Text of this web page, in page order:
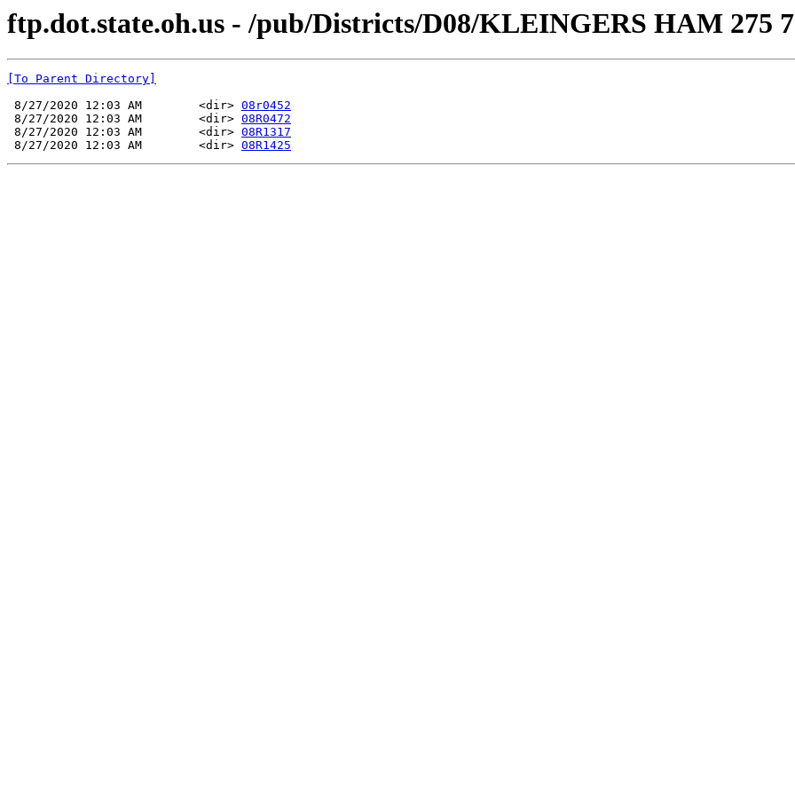
ftp.dot.state.oh.us - /pub/Districts/D08/KLEINGERS HAM 275
[To Parent Directory]
8/27/2020 12:03 AM        <dir> 08r0452
8/27/2020 12:03 AM        <dir> 08R0472
8/27/2020 12:03 AM        <dir> 08R1317
8/27/2020 12:03 AM        <dir> 08R1425